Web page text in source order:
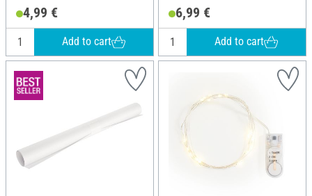
4,99 €
Add to cart
6,99 €
Add to cart